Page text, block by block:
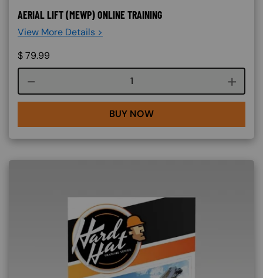
AERIAL LIFT (MEWP) ONLINE TRAINING
View More Details >
$79.99
Course quantity
BUY NOW